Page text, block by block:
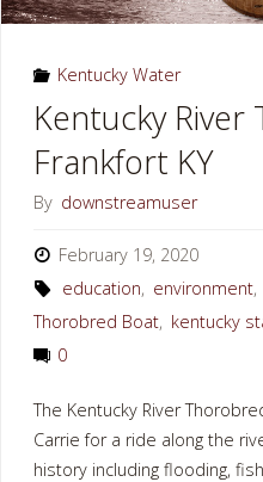
KY"
Kentucky Water
Kentucky
Frankfort KY
By downstreamuser
February 19, 2020
education, environment,
Thorobred Boat, kentucky
0
The Kentucky River
Carrie for a ride along the
history including flooding,